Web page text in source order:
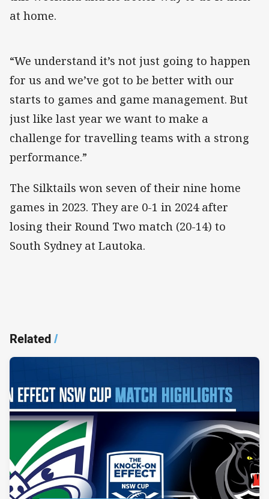
at home.
“We understand it’s not just going to happen
for us and we’ve got to be better with our
starts to games and game management. But
just like last year we want to make a
challenge for travelling teams with a strong
performance.”
The Silktails won seven of their nine home
games in 2023. They are 0-1 in 2024 after
losing their Round Two match (20-14) to
South Sydney at Lautoka.
Related/